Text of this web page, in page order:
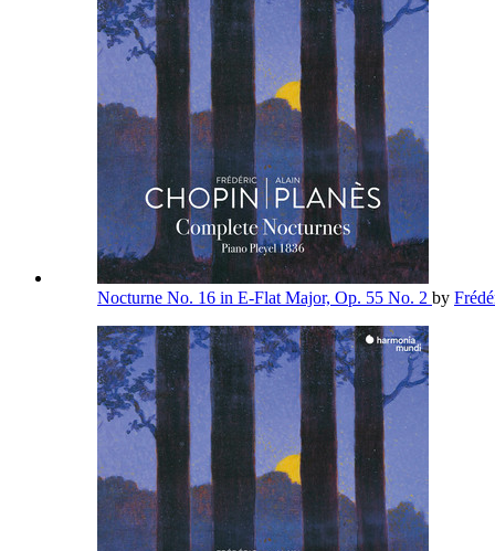
Nocturne No. 16 in E-Flat Major, Op. 55 No. 2 by